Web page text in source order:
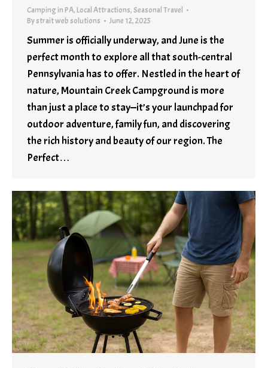
Camping in PA, Local Attractions,Seasonal Travel
Bystrait web solutions June 12, 2025
Summer is officially underway, and June is the
perfect month to explore all that south-central
Pennsylvania has to offer. Nestled in the heart of
nature, Mountain Creek Campground is more
than just a place to stay—it’s your launchpad for
outdoor adventure, family fun, and discovering
the rich history and beauty of our region. The
Perfect…